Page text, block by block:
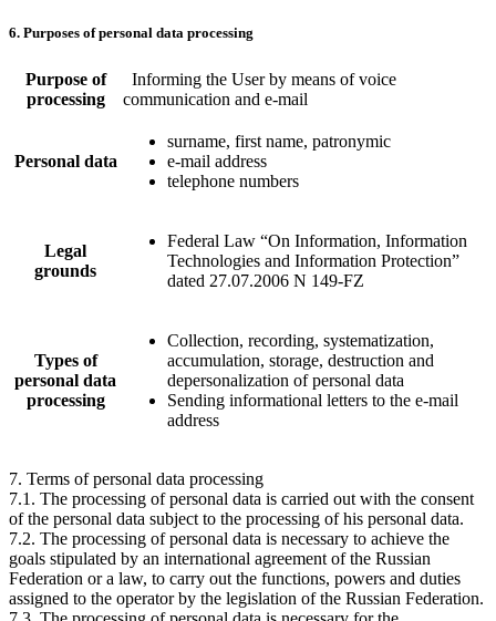
6. Purposes of personal data processing
Purpose of
processing
Informing the User by means of voice
communication and e-mail
Personal data
surname, first name, patronymic
e-mail address
telephone numbers
Legal
grounds
Federal Law “On Information, Information
Technologies and Information Protection”
dated 27.07.2006 N 149-FZ
Types of
personal data
processing
Collection, recording, systematization,
accumulation, storage, destruction and
depersonalization of personal data
Sending informational letters to the e-mail
address
7. Terms of personal data processing
7.1. The processing of personal data is carried out with the consent
of the personal data subject to the processing of his personal data.
7.2. The processing of personal data is necessary to achieve the
goals stipulated by an international agreement of the Russian
Federation or a law, to carry out the functions, powers and duties
assigned to the operator by the legislation of the Russian Federation.